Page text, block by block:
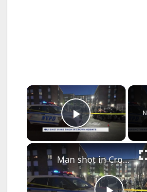
×
Play
Man shot in Crown Heights near NYCHA complex